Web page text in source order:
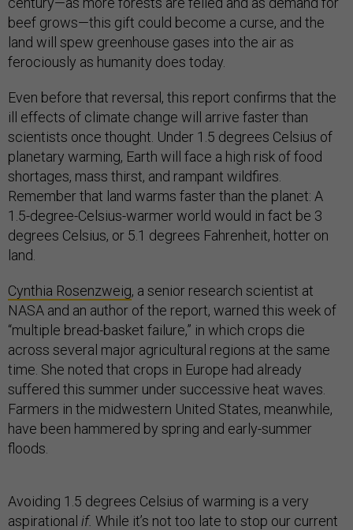
beef grows—this gift could become a curse, and the
land will spew greenhouse gases into the air as
ferociously as humanity does today.
Even before that reversal, this report confirms that the
ill effects of climate change will arrive faster than
scientists once thought. Under 1.5 degrees Celsius of
planetary warming, Earth will face a high risk of food
shortages, mass thirst, and rampant wildfires.
Remember that land warms faster than the planet: A
1.5-degree-Celsius-warmer world would in fact be 3
degrees Celsius, or 5.1 degrees Fahrenheit, hotter on
land.
Cynthia Rosenzweig, a senior research scientist at
NASA and an author of the report, warned this week of
“multiple bread-basket failure,” in which crops die
across several major agricultural regions at the same
time. She noted that crops in Europe had already
suffered this summer under successive heat waves.
Farmers in the midwestern United States, meanwhile,
have been hammered by spring and early-summer
floods.
Avoiding 1.5 degrees Celsius of warming is a very
aspirational if. While it’s not too late to stop our current